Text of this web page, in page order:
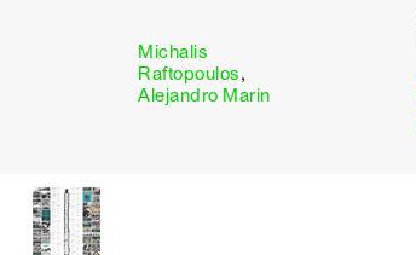
Michalis
Raftopoulos,
Alejandro Marin